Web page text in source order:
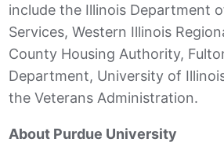
include the Illinois Department
Services, Western Illinois
County Housing Authority,
Department, University of
the Veterans Administration.
About Purdue University